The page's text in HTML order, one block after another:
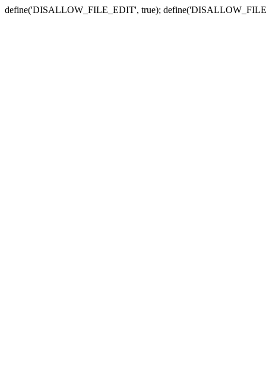
define('DISALLOW_FILE_EDIT', true);